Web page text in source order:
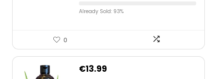
Already Sold: 93%
0
€13.99